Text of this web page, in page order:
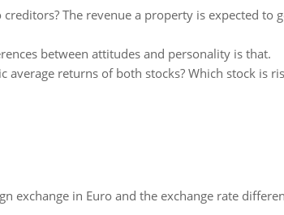
The revenue a property is expected to
between attitudes and personality is that.
average returns of both stocks? Which stock is
exchange in Euro and the exchange rate